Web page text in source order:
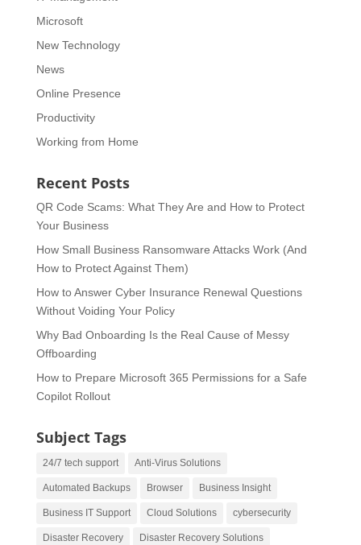
Microsoft
New Technology
News
Online Presence
Productivity
Working from Home
Recent Posts
QR Code Scams: What They Are and How to Protect
Your Business
How Small Business Ransomware Attacks Work (And
How to Protect Against Them)
How to Answer Cyber Insurance Renewal Questions
Without Voiding Your Policy
Why Bad Onboarding Is the Real Cause of Messy
Offboarding
How to Prepare Microsoft 365 Permissions for a Safe
Copilot Rollout
Subject Tags
24/7 tech support Anti-Virus Solutions
Automated Backups Browser Business Insight
Business IT Support Cloud Solutions cybersecurity
Disaster Recovery Disaster Recovery Solutions